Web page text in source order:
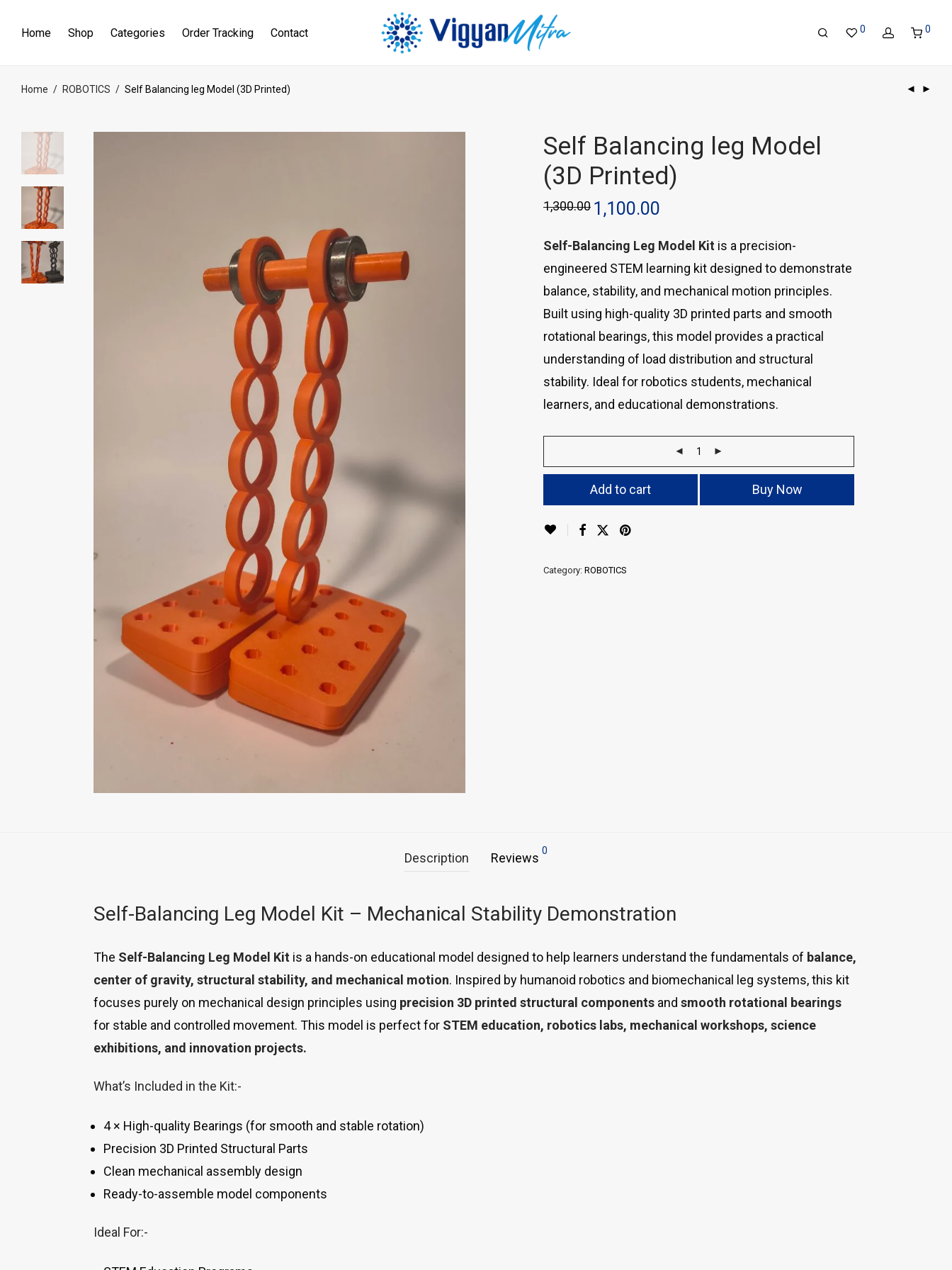
Home Shop Categories Order Tracking Contact 0 0
Home / ROBOTICS / Self Balancing leg Model (3D Printed)
Self Balancing leg Model
(3D Printed)
1,300.00 1,100.00
Self-Balancing Leg Model Kit is a precision-
engineered STEM learning kit designed to demonstrate
balance, stability, and mechanical motion principles.
Built using high-quality 3D printed parts and smooth
rotational bearings, this model provides a practical
understanding of load distribution and structural
stability. Ideal for robotics students, mechanical
learners, and educational demonstrations.
Add to cart Buy Now
Category: ROBOTICS
Description Reviews 0
Self-Balancing Leg Model Kit – Mechanical Stability Demonstration
The Self-Balancing Leg Model Kit is a hands-on educational model designed to help learners understand the fundamentals of balance,
center of gravity, structural stability, and mechanical motion. Inspired by humanoid robotics and biomechanical leg systems, this kit
focuses purely on mechanical design principles using precision 3D printed structural components and smooth rotational bearings
for stable and controlled movement. This model is perfect for STEM education, robotics labs, mechanical workshops, science
exhibitions, and innovation projects.
What’s Included in the Kit:-
4 × High-quality Bearings (for smooth and stable rotation)
Precision 3D Printed Structural Parts
Clean mechanical assembly design
Ready-to-assemble model components
Ideal For:-